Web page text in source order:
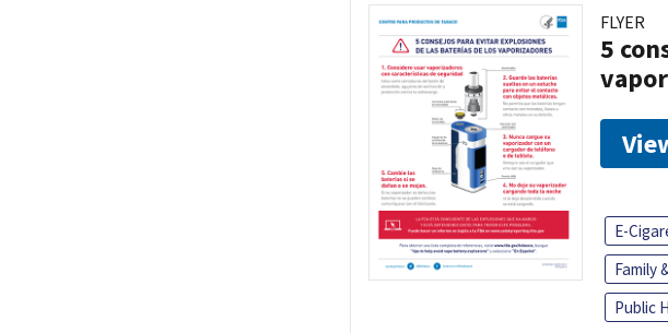
FLYER
5
E-
Family
Public